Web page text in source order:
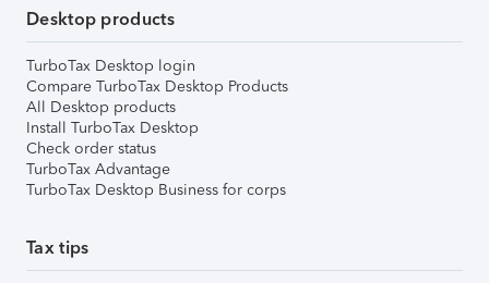
Desktop products
TurboTax Desktop login
Compare TurboTax Desktop Products
All Desktop products
Install TurboTax Desktop
Check order status
TurboTax Advantage
TurboTax Desktop Business for corps
Tax tips